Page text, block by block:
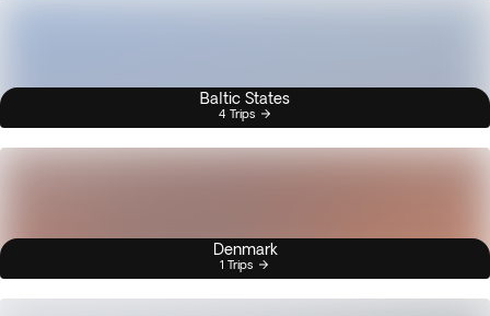
Baltic States
4 Trips
Denmark
1 Trips